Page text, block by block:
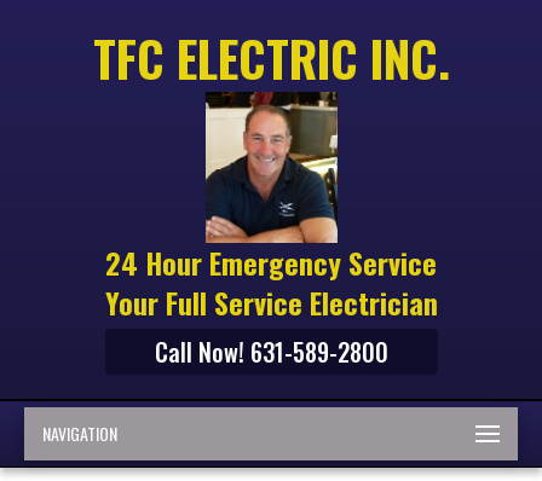
TFC ELECTRIC INC.
24 Hour Emergency Service
Your Full Service Electrician
Call Now! 631-589-2800
NAVIGATION